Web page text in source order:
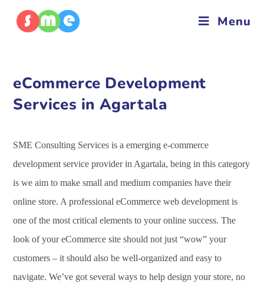
Menu
eCommerce Development
Services in Agartala
SME Consulting Services is a emerging e-commerce
development service provider in Agartala, being in this category
is we aim to make small and medium companies have their
online store. A professional eCommerce web development is
one of the most critical elements to your online success. The
look of your eCommerce site should not just “wow” your
customers – it should also be well-organized and easy to
navigate. We’ve got several ways to help design your store, no